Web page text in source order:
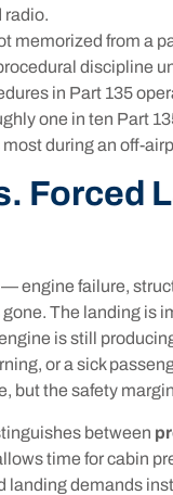
radio.
memorized from a
discipline
in Part 135
one in ten Part
during an off-
Forced
engine failure,
The landing is
is still
or a sick
but the safety
between
time for cabin
landing demands